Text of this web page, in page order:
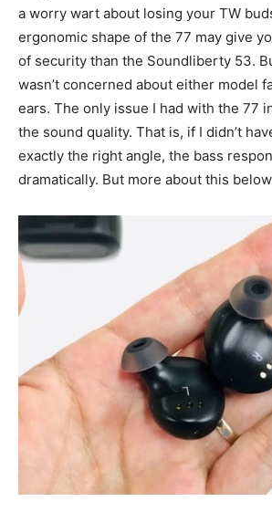
a worry wart about losing your TW
ergonomic shape of the 77 may give
of security than the Soundliberty 53.
wasn’t concerned about either model
ears. The only issue I had with the 77
the sound quality. That is, if I didn’t
exactly the right angle, the bass
dramatically. But more about this